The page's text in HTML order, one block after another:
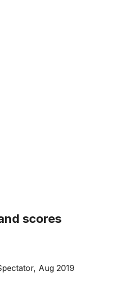
scores
Aug 2019